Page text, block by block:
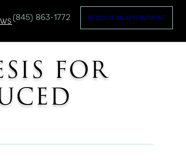
(845) 863-1772 REQUEST AN APPOINTMENT
FOR